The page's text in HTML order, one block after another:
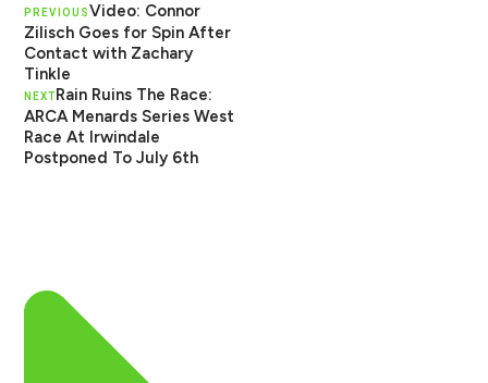
PREVIOUS Video: Connor
Zilisch Goes for Spin After
Contact with Zachary
Tinkle
NEXT Rain Ruins The Race:
ARCA Menards Series West
Race At Irwindale
Postponed To July 6th